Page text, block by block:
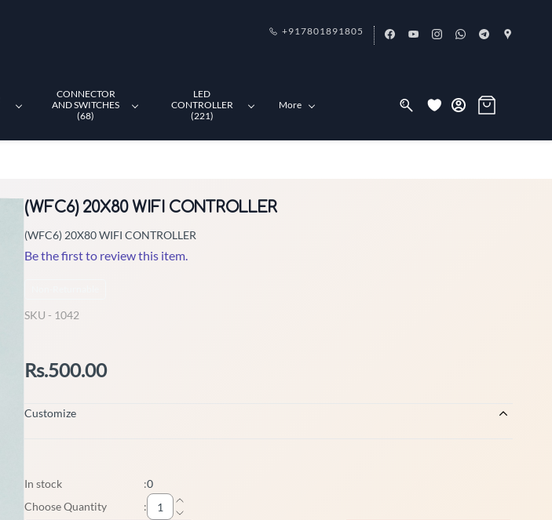
+917801891805
CONNECTOR
AND SWITCHES
(68)
LED
CONTROLLER
(221)
More
(WFC6) 20X80 WIFI CONTROLLER
(WFC6) 20X80 WIFI CONTROLLER
Be the first to review this item.
SKU - 1042
Rs.500.00
Customize
In stock :0
Choose Quantity
: